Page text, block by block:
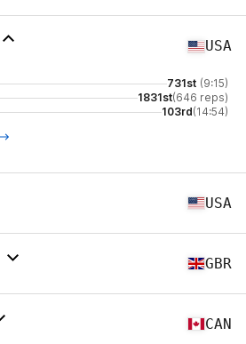
USA
731st (9:15)
1831st(646 reps)
103rd(14:54)
USA
GBR
CAN